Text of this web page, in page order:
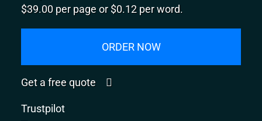
$39.00 per page or $0.12 per word.
ORDER NOW
Get a free quote
Trustpilot